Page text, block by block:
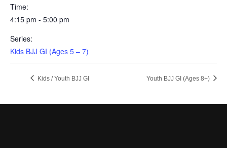
Time:
4:15 pm - 5:00 pm
Series:
Kids BJJ GI (Ages 5 – 7)
Kids / Youth BJJ GI Youth BJJ GI (Ages 8+)